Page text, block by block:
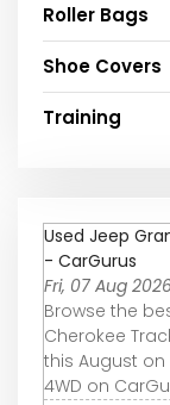
Roller Bags
Shoe Covers
Training
Used Jeep
- CarGurus
Fri, 07 Aug
Browse the
Cherokee
this August
4WD on